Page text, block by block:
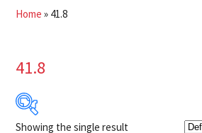
Home » 41.8
41.8
Showing the single result